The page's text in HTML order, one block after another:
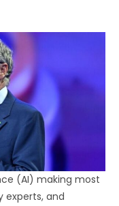
(AI) making most
experts, and